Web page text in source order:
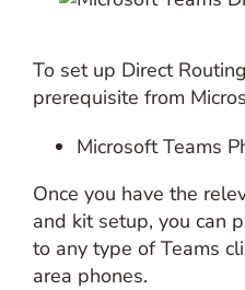
To set up Direct
prerequisite from
Microsoft Teams
Once you have the
and kit setup, you can
to any type of Teams
area phones.